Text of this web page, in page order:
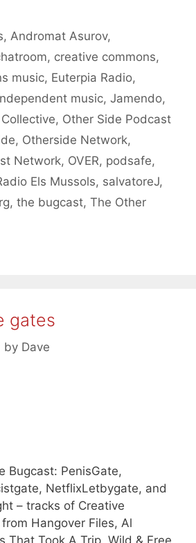
,Andromat Asurov,
, creative commons,
music, Euterpia Radio,
music, Jamendo,
, Other Side Podcast
, Otherside Network,
Network, OVER, podsafe,
Els Mussols, salvatoreJ,
, the bugcast, The Other
gates
by Dave
Bugcast: PenisGate,
NetflixLetbygate, and
– tracks of Creative
Hangover Files, Al